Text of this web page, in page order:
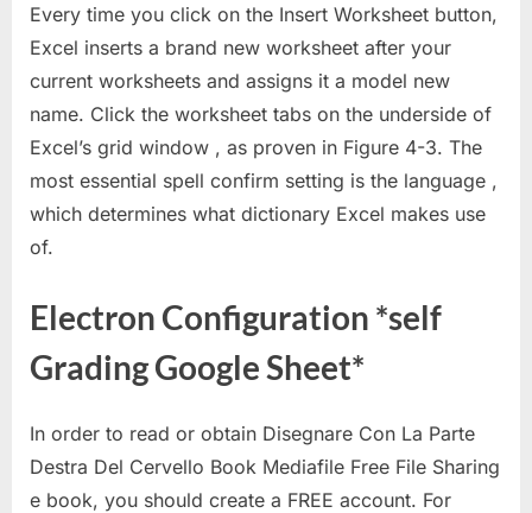
Every time you click on the Insert Worksheet button,
Excel inserts a brand new worksheet after your
current worksheets and assigns it a model new
name. Click the worksheet tabs on the underside of
Excel’s grid window , as proven in Figure 4-3. The
most essential spell confirm setting is the language ,
which determines what dictionary Excel makes use
of.
Electron Configuration *self
Grading Google Sheet*
In order to read or obtain Disegnare Con La Parte
Destra Del Cervello Book Mediafile Free File Sharing
e book, you should create a FREE account. For